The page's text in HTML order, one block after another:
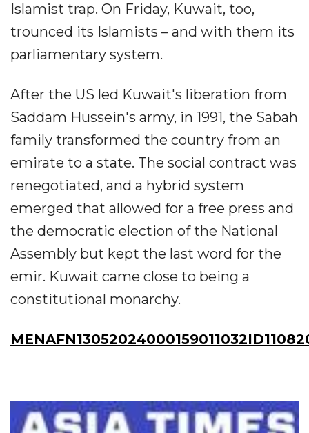
Islamist trap. On Friday, Kuwait, too,
trounced its Islamists – and with them its
parliamentary system.
After the US led Kuwait's liberation from
Saddam Hussein's army, in 1991, the Sabah
family transformed the country from an
emirate to a state. The social contract was
renegotiated, and a hybrid system
emerged that allowed for a free press and
the democratic election of the National
Assembly but kept the last word for the
emir. Kuwait came close to being a
constitutional monarchy.